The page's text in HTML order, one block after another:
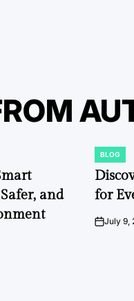
and
POSTED
IN
BLOG
for
onJuly 9,